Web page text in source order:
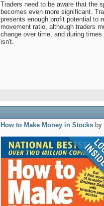
Traders need to be aware that the
becomes even more significant.
presents enough profit potential to
movement ratio, although traders
change over time, and during
isn't.
How to Make Money in Stocks by